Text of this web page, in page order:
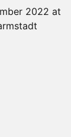
2022 at